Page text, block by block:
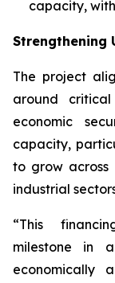
capacity,
Strengthening
The project
around
economic
capacity,
to grow across
industrial
“This
milestone in
economically